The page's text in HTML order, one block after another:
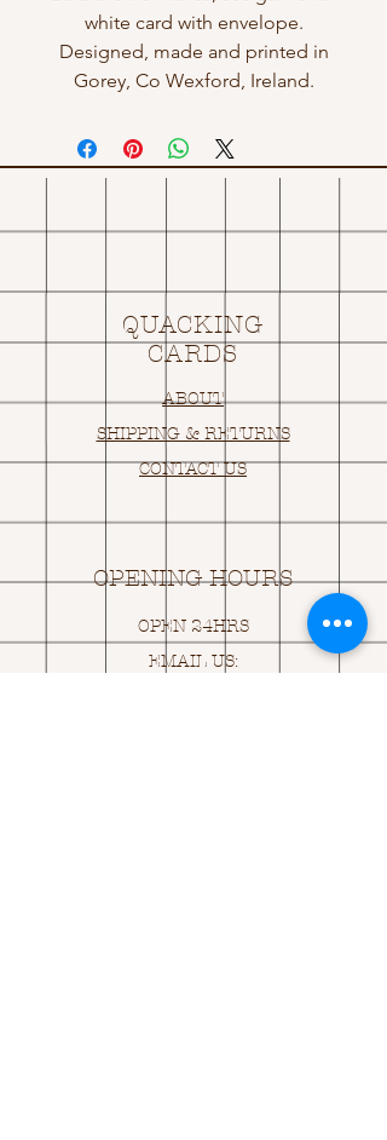
white card with envelope.
Designed, made and printed in
Gorey, Co Wexford, Ireland.
QUACKING
CARDS
ABOUT
SHIPPING & RETURNS
CONTACT US
OPENING HOURS
OPEN 24HRS
EMAIL US: